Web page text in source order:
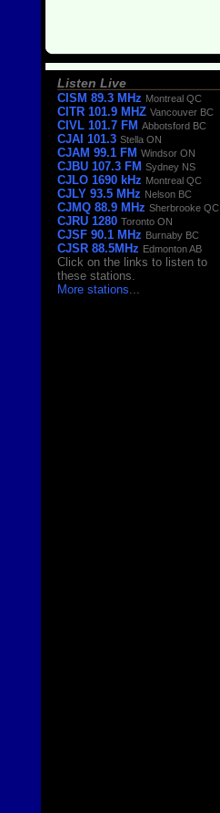
Listen Live
CISM 89.3 MHz Montreal QC
CITR 101.9 MHZ Vancouver BC
CIVL 101.7 FM Abbotsford BC
CJAI 101.3 Stella ON
CJAM 99.1 FM Windsor ON
CJBU 107.3 FM Sydney NS
CJLO 1690 kHz Montreal QC
CJLY 93.5 MHz Nelson BC
CJMQ 88.9 MHz Sherbrooke QC
CJRU 1280 Toronto ON
CJSF 90.1 MHz Burnaby BC
CJSR 88.5MHz Edmonton AB
Click on the links to listen to
these stations.
More stations...